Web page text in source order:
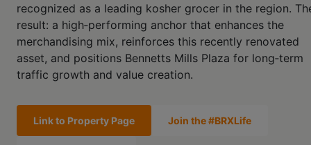
recognized as a leading kosher grocer in the region.
result: a high‑performing anchor that enhances the
merchandising mix, reinforces this recently renovated
asset, and positions Bennetts Mills Plaza for long‑term
traffic growth and value creation.
Link to Property Page Join the #BRXLife